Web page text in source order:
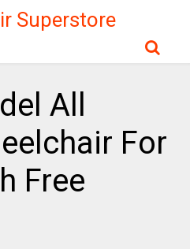
Superstore
All
For
Free